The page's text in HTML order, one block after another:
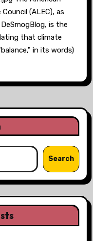
(ALEC), as
is the
that climate
in its words)
Search